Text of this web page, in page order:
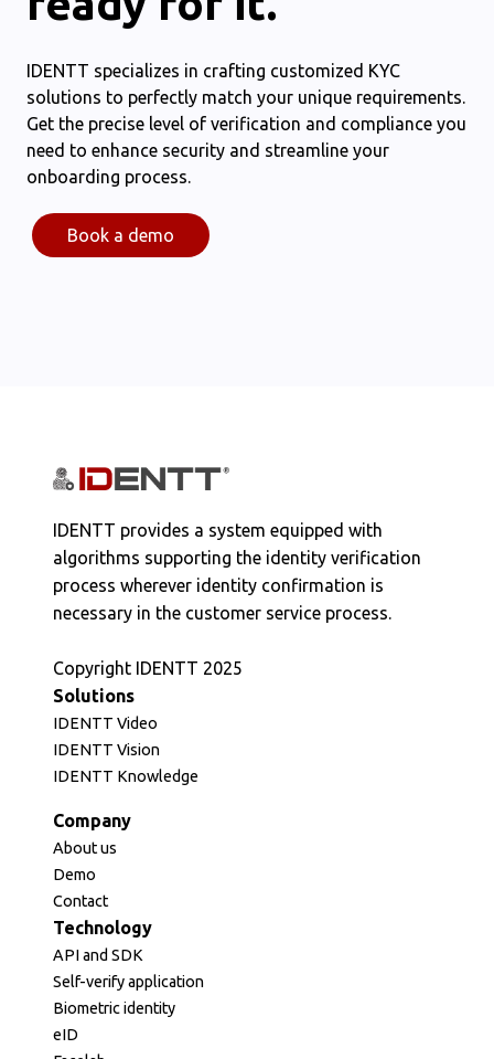
IDENTT specializes in crafting customized KYC
solutions to perfectly match your unique requirements.
Get the precise level of verification and compliance you
need to enhance security and streamline your
onboarding process.
Book a demo
IDENTT provides a system equipped with
algorithms supporting the identity verification
process wherever identity confirmation is
necessary in the customer service process.
Copyright IDENTT 2025
Solutions
IDENTT Video
IDENTT Vision
IDENTT Knowledge
Company
About us
Demo
Contact
Technology
API and SDK
Self-verify application
Biometric identity
eID